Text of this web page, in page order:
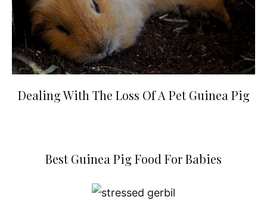
Dealing With The Loss Of A Pet Guinea Pig
Best Guinea Pig Food For Babies